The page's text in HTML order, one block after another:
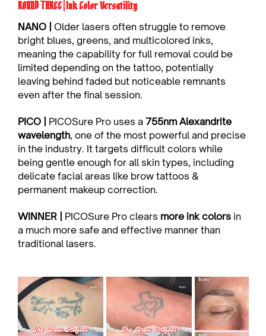
ROUND THREE | Ink Color Versatility
NANO | Older lasers often struggle to remove
bright blues, greens, and multicolored inks,
meaning the capability for full removal could be
limited depending on the tattoo, potentially
leaving behind faded but noticeable remnants
even after the final session.
PICO | PICOSure Pro uses a 755nm Alexandrite
wavelength, one of the most powerful and precise
in the industry. It targets difficult colors while
being gentle enough for all skin types, including
delicate facial areas like brow tattoos &
permanent makeup correction.
WINNER | PICOSure Pro clears more ink colors in
a much more safe and effective manner than
traditional lasers.